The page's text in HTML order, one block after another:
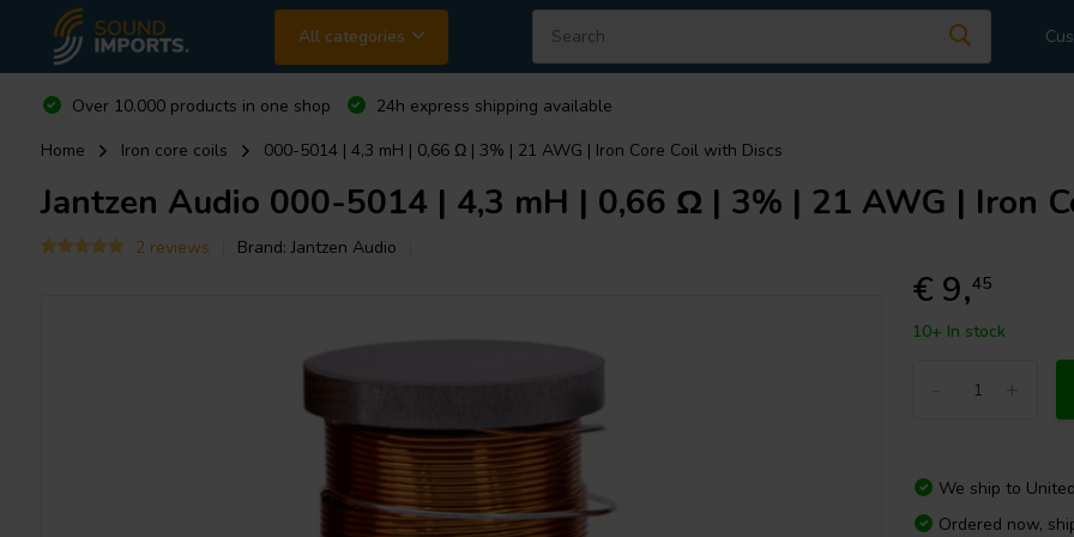
All categories
Over 10.000 products in one shop
24h express shipping available
Home
Iron core coils 000-5014 | 4,3 mH | 0,66 Ω | 3% | 21 AWG | Iron Core Coil with Discs
Jantzen Audio 000-5014 | 4,3 mH | 0,66 Ω | 3% | 21 AWG | Iron
2 reviews Brand: Jantzen Audio
€ 9,45
10+ In stock
We ship to
Ordered now,